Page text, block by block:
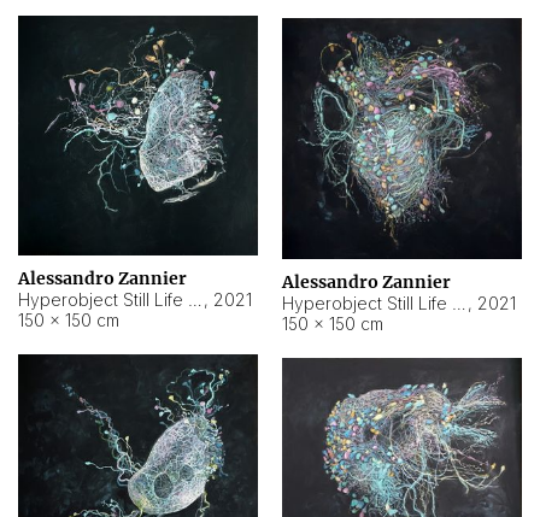
Alessandro Zannier
, 2021
150 × 150 cm
Alessandro Zannier
, 2021
150 × 150 cm